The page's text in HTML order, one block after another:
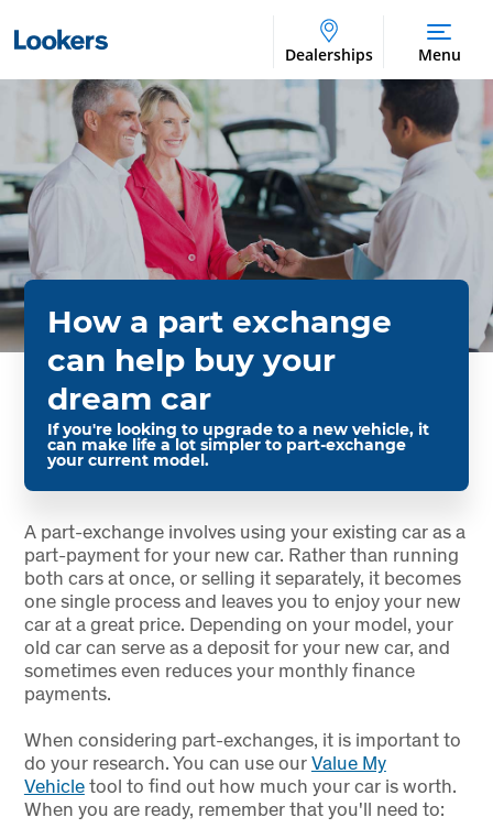
Dealerships Menu
How a part exchange
can help buy your
dream car
If you're looking to upgrade to a new vehicle, it
can make life a lot simpler to part-exchange
your current model.
A part-exchange involves using your existing car as a
part-payment for your new car. Rather than running
both cars at once, or selling it separately, it becomes
one single process and leaves you to enjoy your new
car at a great price. Depending on your model, your
old car can serve as a deposit for your new car, and
sometimes even reduces your monthly finance
payments.
When considering part-exchanges, it is important to
do your research. You can use ourValue My
Vehicletool to find out how much your car is worth.
When you are ready, remember that you'll need to: